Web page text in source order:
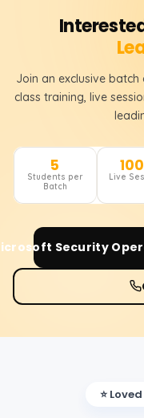
Join an exclusive batch
class training, live
5
Students per
Batch
Live
Security
⭐